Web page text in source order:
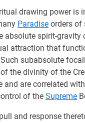
drawing power is
Paradise orders of
absolute spirit-gravity
attraction that
subabsolute
the divinity of the
and are correlated
of the Supreme
and response